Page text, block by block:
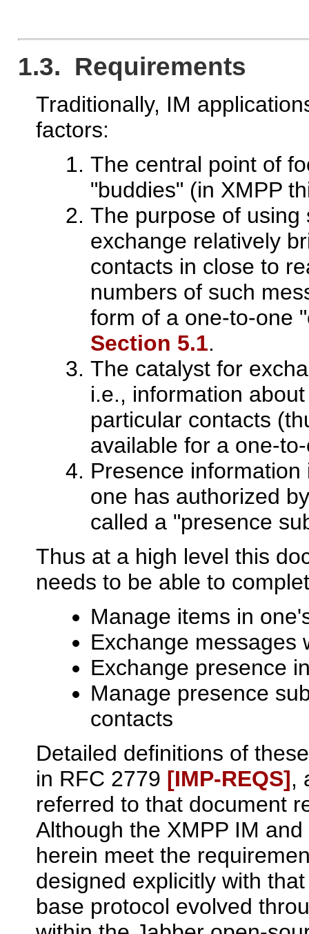
1.3. Requirements
Traditionally, IM
factors:
The central point of
"buddies" (in XMPP
The purpose of
exchange relatively
contacts in close to
numbers of such
form of a one-to-one
Section 5.1.
The catalyst for
i.e., information
particular contacts
available for a one-
Presence
one has authorized
called a "presence
Thus at a high level this
needs to be able to
Manage items in
Exchange messages
Exchange presence
Manage presence
contacts
Detailed definitions of
in RFC 2779 [IMP‑REQS],
referred to that document
Although the XMPP IM
herein meet the
designed explicitly with
base protocol evolved